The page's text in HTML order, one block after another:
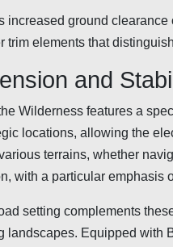
increased ground
trim elements that
and
Wilderness features a
locations, allowing the
terrains, whether
with a particular emphasis
setting complements
landscapes. Equipped with